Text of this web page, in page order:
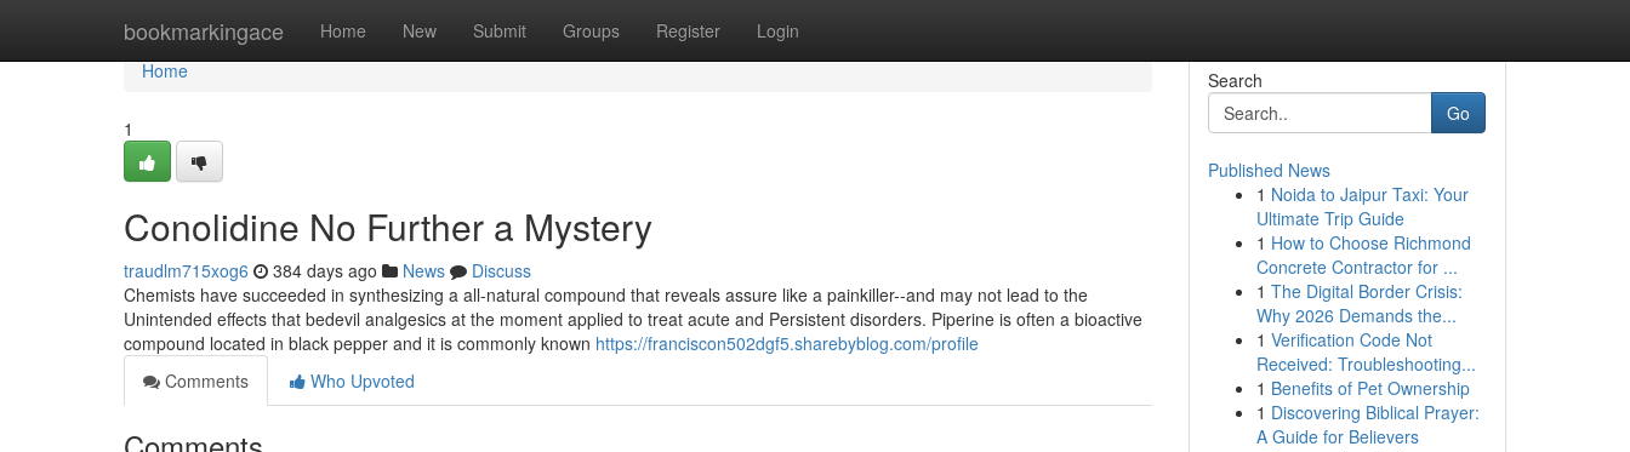
bookmarkingace Home New Submit Groups Register Login
Home
Home
1
Conolidine No Further a Mystery
traudlm715xog6 384 days ago News
Discuss
Chemists have succeeded in synthesizing a all-natural compound that reveals assure like a painkiller--and may not lead to the
Unintended effects that bedevil analgesics at the moment applied to treat acute and Persistent disorders. Piperine is often a bioactive
compound located in black pepper and it is commonly known https://franciscon502dgf5.sharebyblog.com/profile
Comments
Who Upvoted
Search
Go
Published News
1 Noida to Jaipur Taxi: Your
Ultimate Trip Guide
1 How to Choose Richmond
Concrete Contractor for ...
1 The Digital Border Crisis:
Why 2026 Demands the...
1 Verification Code Not
Received: Troubleshooting...
1 Benefits of Pet Ownership
1 Discovering Biblical Prayer:
A Guide for Believers